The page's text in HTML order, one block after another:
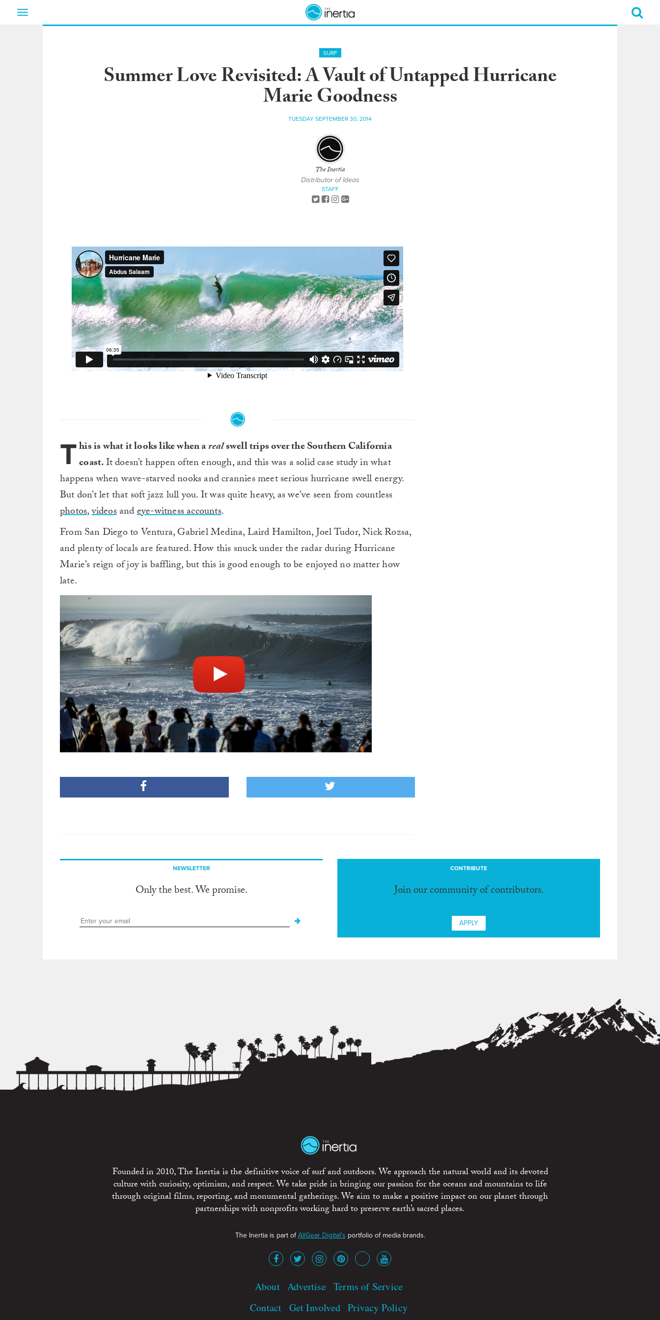
Toggle
SURF
Summer Love Revisited: A Vault of Untapped Hurricane
Marie Goodness
TUESDAY SEPTEMBER 30, 2014
The Inertia
Distributor of Ideas
STAFF
This is what it looks like when arealswell trips over the Southern California
coast.It doesn’t happen often enough, and this was a solid case study in what
happens when wave-starved nooks and crannies meet serious hurricane swell energy.
But don’t let that soft jazz lull you. It was quite heavy, as we’ve seen from countless
photos,videosandeye-witness accounts.
From San Diego to Ventura, Gabriel Medina, Laird Hamilton, Joel Tudor, Nick Rozsa,
and plenty of locals are featured. How this snuck under the radar during Hurricane
Marie’s reign of joy is baffling, but this is good enough to be enjoyed no matter how
late.
NEWSLETTER
Only the best. We promise.
CONTRIBUTE
Join our community of contributors.
APPLY
Founded in 2010, The Inertia is the definitive voice of surf and outdoors. We approach the natural world and its devoted
culture with curiosity, optimism, and respect. We take pride in bringing our passion for the oceans and mountains to life
through original films, reporting, and monumental gatherings. We aim to make a positive impact on our planet through
partnerships with nonprofits working hard to preserve earth’s sacred places.
The Inertia is part ofAllGear Digital's portfolio of media brands.
About Advertise Terms of Service
Contact Get Involved Privacy Policy